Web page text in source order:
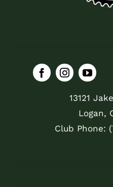
13121
Logan,
Club Phone: